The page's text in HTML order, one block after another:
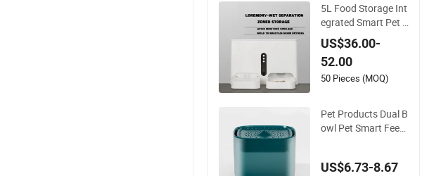
5L Food Storage Int
egrated Smart Pet F
eeder for Reduced R
efill Frequency
US$36.00-
52.00
50 Pieces (MOQ)
Pet Products Dual B
owl Pet Smart Feed
US$6.73-8.67